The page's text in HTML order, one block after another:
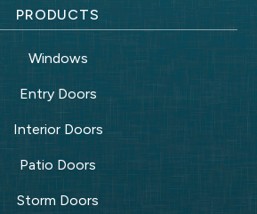
PRODUCTS
Windows
Entry Doors
Interior Doors
Patio Doors
Storm Doors